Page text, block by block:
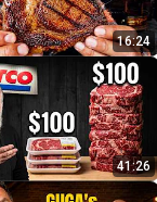
16:24
41:26